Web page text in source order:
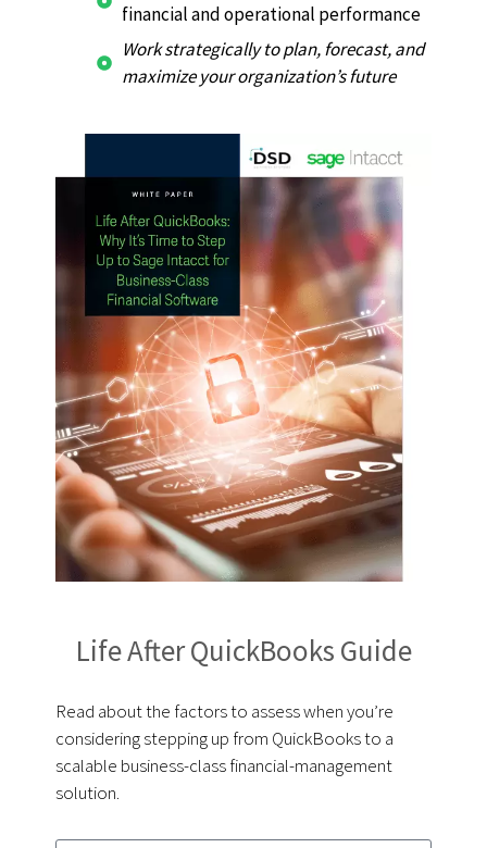
financial and operational performance
Work strategically to plan, forecast, and
maximize your organization’s future
Life After QuickBooks Guide
Read about the factors to assess when you’re
considering stepping up from QuickBooks to a
scalable business-class financial-management
solution.